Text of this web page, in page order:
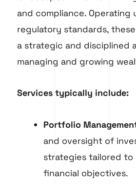
and compliance. Operating
regulatory standards,
a strategic and disciplined
managing and growing
Services typically include:
Portfolio
and oversight of
strategies tailored to
financial objectives.